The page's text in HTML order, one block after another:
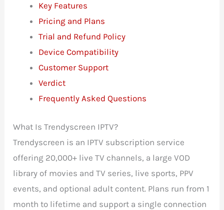
Key Features
Pricing and Plans
Trial and Refund Policy
Device Compatibility
Customer Support
Verdict
Frequently Asked Questions
What Is Trendyscreen IPTV?
Trendyscreen is an IPTV subscription service
offering 20,000+ live TV channels, a large VOD
library of movies and TV series, live sports, PPV
events, and optional adult content. Plans run from 1
month to lifetime and support a single connection